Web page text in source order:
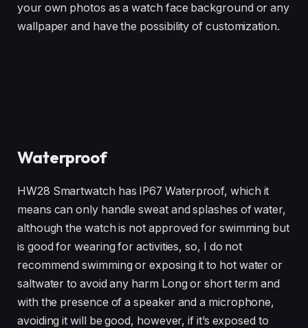
your own photos as a watch face background or any
wallpaper and have the possibility of customization.
Waterproof
HW28 Smartwatch has IP67 Waterproof, which it
means can only handle sweat and splashes of water,
although the watch is not approved for swimming but
is good for wearing for activities, so, I do not
recommend swimming or exposing it to hot water or
saltwater to avoid any harm Long or short term and
with the presence of a speaker and a microphone,
avoiding it will be good, however, if it’s exposed to